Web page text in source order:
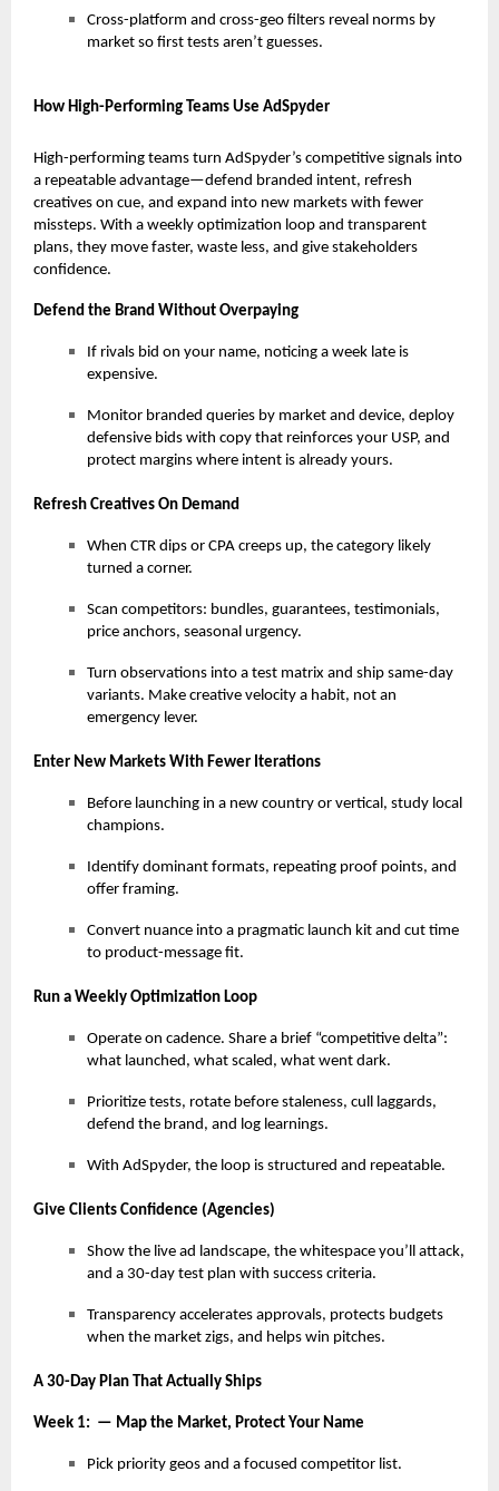
Cross-platform and cross-geo filters reveal norms by
market so first tests aren’t guesses.
How High-Performing Teams Use AdSpyder
High-performing teams turn AdSpyder’s competitive signals into
a repeatable advantage—defend branded intent, refresh
creatives on cue, and expand into new markets with fewer
missteps. With a weekly optimization loop and transparent
plans, they move faster, waste less, and give stakeholders
confidence.
Defend the Brand Without Overpaying
If rivals bid on your name, noticing a week late is
expensive.
Monitor branded queries by market and device, deploy
defensive bids with copy that reinforces your USP, and
protect margins where intent is already yours.
Refresh Creatives On Demand
When CTR dips or CPA creeps up, the category likely
turned a corner.
Scan competitors: bundles, guarantees, testimonials,
price anchors, seasonal urgency.
Turn observations into a test matrix and ship same-day
variants. Make creative velocity a habit, not an
emergency lever.
Enter New Markets With Fewer Iterations
Before launching in a new country or vertical, study local
champions.
Identify dominant formats, repeating proof points, and
offer framing.
Convert nuance into a pragmatic launch kit and cut time
to product-message fit.
Run a Weekly Optimization Loop
Operate on cadence. Share a brief “competitive delta”:
what launched, what scaled, what went dark.
Prioritize tests, rotate before staleness, cull laggards,
defend the brand, and log learnings.
With AdSpyder, the loop is structured and repeatable.
Give Clients Confidence (Agencies)
Show the live ad landscape, the whitespace you’ll attack,
and a 30-day test plan with success criteria.
Transparency accelerates approvals, protects budgets
when the market zigs, and helps win pitches.
A 30-Day Plan That Actually Ships
Week 1: — Map the Market, Protect Your Name
Pick priority geos and a focused competitor list.